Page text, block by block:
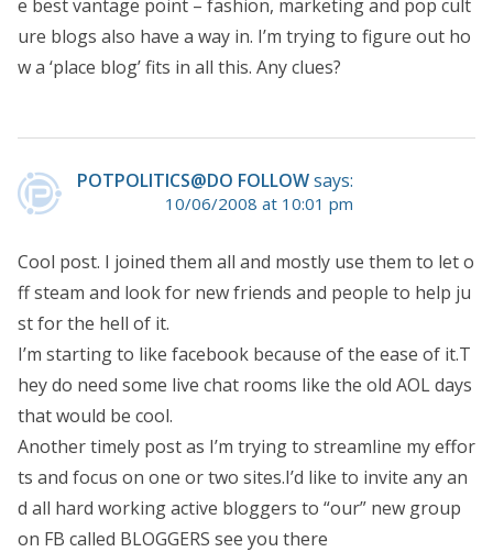
e best vantage point – fashion, marketing and pop cult
ure blogs also have a way in. I’m trying to figure out ho
w a ‘place blog’ fits in all this. Any clues?
POTPOLITICS@DO FOLLOWsays:
10/06/2008 at 10:01 pm
Cool post. I joined them all and mostly use them to let o
ff steam and look for new friends and people to help ju
st for the hell of it.
I’m starting to like facebook because of the ease of it.T
hey do need some live chat rooms like the old AOL days
that would be cool.
Another timely post as I’m trying to streamline my effor
ts and focus on one or two sites.I’d like to invite any an
d all hard working active bloggers to “our” new group
on FB called BLOGGERS see you there